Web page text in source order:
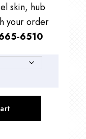
skin, hub
your order
6510